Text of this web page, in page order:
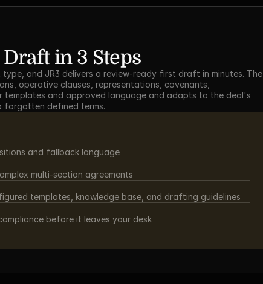
in 3 Steps
and JR3 delivers a review-ready first draft in minutes. The
operative clauses, representations, covenants,
templates and approved language and adapts to the deal's
forgotten defined terms.
and fallback language
multi-section agreements
templates, knowledge base, and drafting guidelines
before it leaves your desk